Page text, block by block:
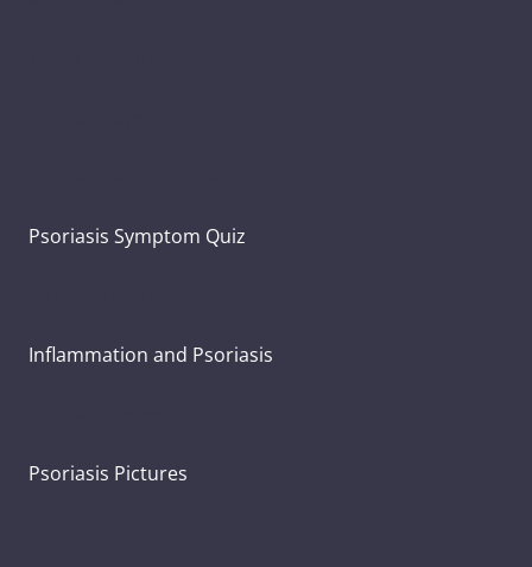
Psoriasis Symptom Quiz
Inflammation and Psoriasis
Psoriasis Pictures